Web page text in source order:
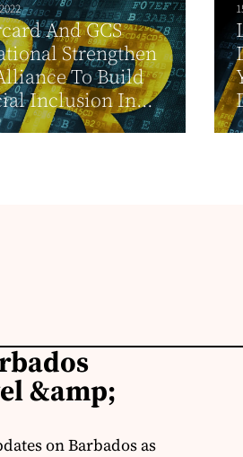
And GCS
Strengthen
To Build
Inclusion In...
&amp;
on Barbados as